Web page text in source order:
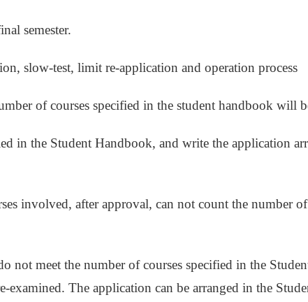
semester.
slow-test, limit re-application and operation process
of courses specified in the student handbook will
in the Student Handbook, and write the application
involved, after approval, can not count the number
not meet the number of courses specified in the
The application can be arranged in the